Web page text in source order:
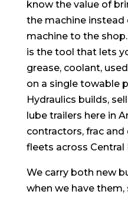
know the value of
the machine instead
machine to the
is the tool that lets
grease, coolant,
on a single towable
Hydraulics builds,
lube trailers here in
contractors, frac
fleets across Central
We carry both new
when we have them,